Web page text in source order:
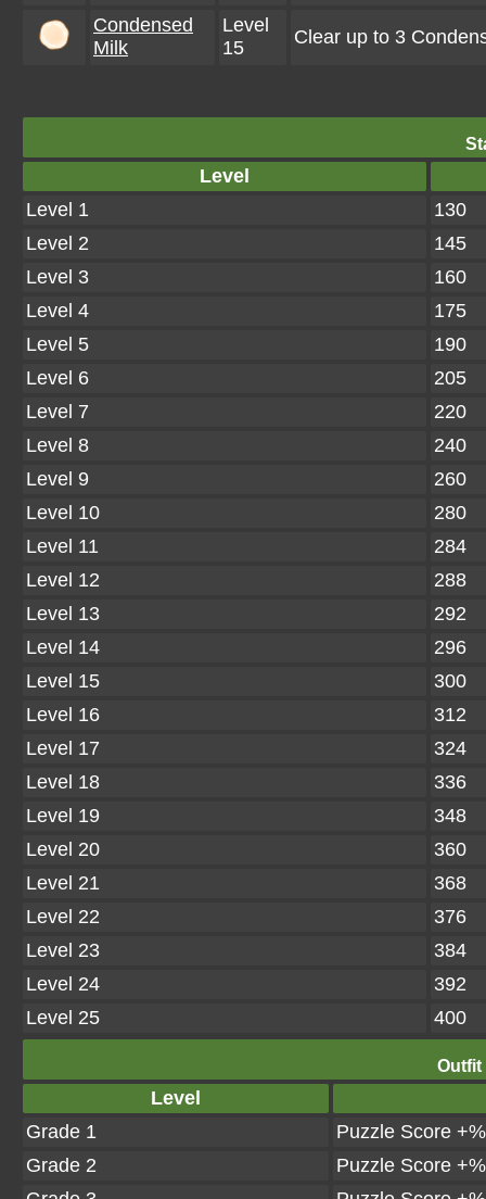
Condensed
Milk
Level
15
Clear up to 3
Level
Level 1
130
Level 2
145
Level 3
160
Level 4
175
Level 5
190
Level 6
205
Level 7
220
Level 8
240
Level 9
260
Level 10
280
Level 11
284
Level 12
288
Level 13
292
Level 14
296
Level 15
300
Level 16
312
Level 17
324
Level 18
336
Level 19
348
Level 20
360
Level 21
368
Level 22
376
Level 23
384
Level 24
392
Level 25
400
Outfit
Level
Grade 1
Puzzle Score +%
Grade 2
Puzzle Score +%